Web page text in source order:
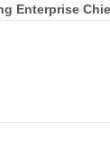
Enterprise